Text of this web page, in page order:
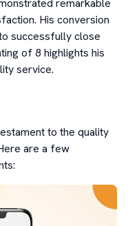
remarkable
His conversion
successfully close
of 8 highlights his
service.
to the quality
are a few